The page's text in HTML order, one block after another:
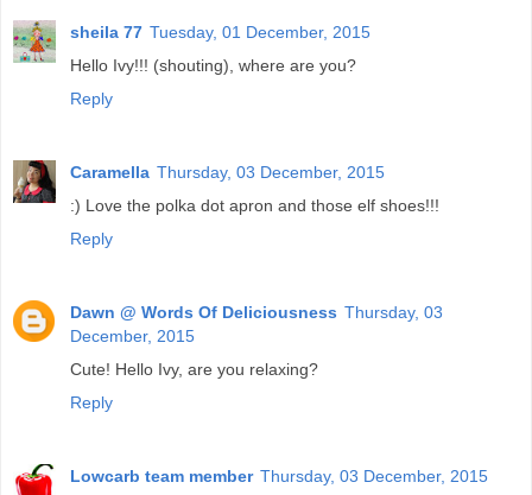
sheila 77 Tuesday, 01 December, 2015
Hello Ivy!!! (shouting), where are you?
Reply
Caramella Thursday, 03 December, 2015
:) Love the polka dot apron and those elf shoes!!!
Reply
Dawn @ Words Of Deliciousness Thursday, 03
December, 2015
Cute! Hello Ivy, are you relaxing?
Reply
Lowcarb team member Thursday, 03 December, 2015